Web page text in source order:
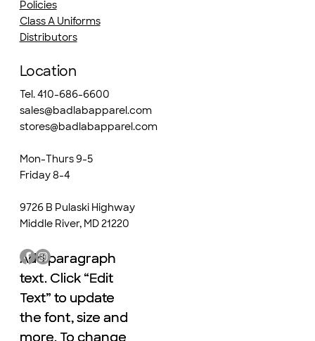
Policies
Class A Uniforms
Distributors
Location
Tel. 410-686-6600
sales@badlabapparel.com
stores@badlabapparel.com
Mon-Thurs 9-5
Friday 8-4
9726 B Pulaski Highway
Middle River, MD 21220
Add paragraph
text. Click “Edit
Text” to update
the font, size and
Add paragraph
text. Click “Edit
Text” to update
the font, size and